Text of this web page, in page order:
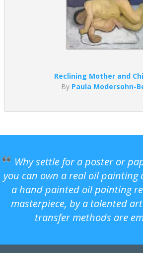
Reclining Mother and
By Paula Modersohn-
Why settle for a poster or
you can own a real oil painting
a hand painted oil painting
masterpiece, by a talented
transfer methods are